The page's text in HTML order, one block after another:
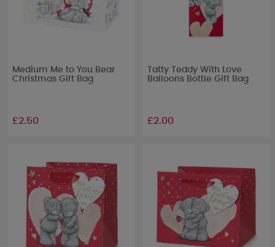
Medium Me to You Bear
Christmas Gift Bag
£2.50
Tatty Teddy With Love
Balloons Bottle Gift Bag
£2.00